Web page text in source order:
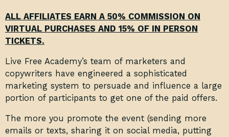
ALL AFFILIATES EARN A 50% COMMISSION ON
VIRTUAL PURCHASES AND 15% OF IN PERSON
TICKETS.
Live Free Academy’s team of marketers and
copywriters have engineered a sophisticated
marketing system to persuade and influence a large
portion of participants to get one of the paid offers.
The more you promote the event (sending more
emails or texts, sharing it on social media, putting